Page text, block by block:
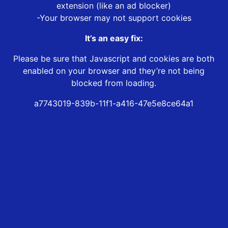
extension (like an ad blocker)
-Your browser may not support cookies
It’s an easy fix:
Please be sure that Javascript and cookies are both
enabled on your browser and they’re not being
blocked from loading.
a7743019-839b-11f1-a416-47e5e8ce64a1